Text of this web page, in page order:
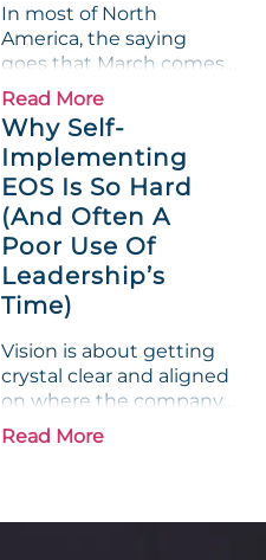
Measurable show up red
on...
In most of North
America, the saying
goes that March comes
in like a lion and out like
a lamb. For many
entrepreneurs, this
phrase holds a parallel to
their business
experience....
Read More
Why Self-
Implementing
EOS Is So Hard
(And Often A
Poor Use Of
Leadership’s
Time)
Vision is about getting
crystal clear and aligned
on where the company
is going and how it plans
to get there. Traction
accountability into the
Read More